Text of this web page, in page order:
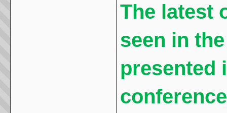
The latest
seen in
presented